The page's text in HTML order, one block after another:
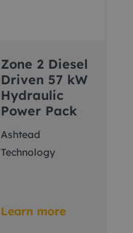
Zone 2 Diesel
Driven 57 kW
Hydraulic
Power Pack
Ashtead
Technology
Learn more